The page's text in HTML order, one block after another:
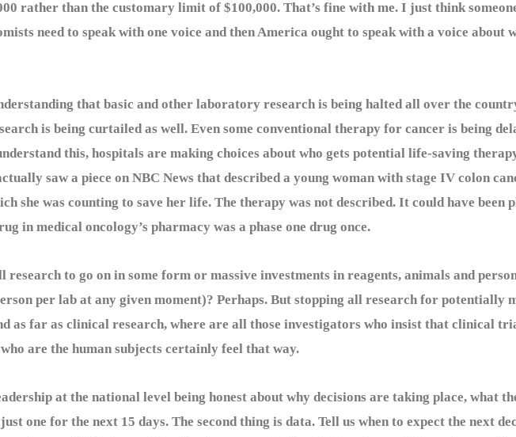
rather than the customary limit of $100,000. That’s fine with me. I just think
need to speak with one voice and then America ought to speak with a voice about
that basic and other laboratory research is being halted all over the
is being curtailed as well. Even some conventional therapy for cancer is being
this, hospitals are making choices about who gets potential life-saving
saw a piece on NBC News that described a young woman with stage IV colon
she was counting to save her life. The therapy was not described. It could have been
in medical oncology’s pharmacy was a phase one drug once.
to go on in some form or massive investments in reagents, animals and
per lab at any given moment)? Perhaps. But stopping all research for potentially
as far as clinical research, where are all those investigators who insist that clinical
are the human subjects certainly feel that way.
at the national level being honest about why decisions are taking place, what
one for the next 15 days. The second thing is data. Tell us when to expect the next